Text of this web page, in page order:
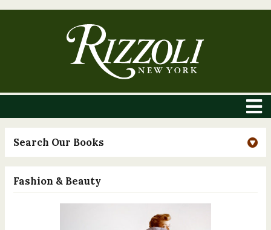
Search Our Books
Fashion & Beauty